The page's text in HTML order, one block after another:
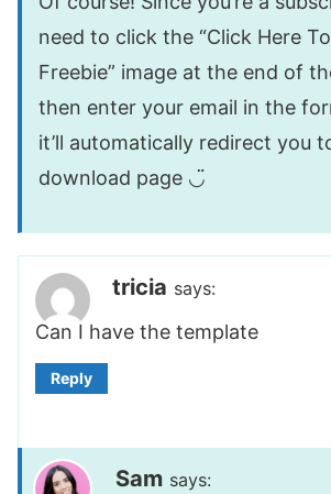
need to click the “Click Here
Freebie” image at the end of
then enter your email in the
it’ll automatically redirect you
download page ◡̈
tricia says:
Can I have the template
Reply
Sam says: